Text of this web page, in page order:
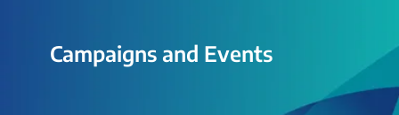
Campaigns and Events